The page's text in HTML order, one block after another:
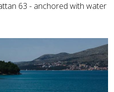
63 - anchored with water